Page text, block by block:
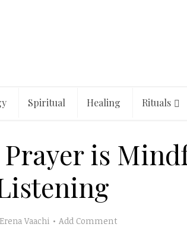
Spiritual Healing Rituals
is
Erena Vaachi Add Comment